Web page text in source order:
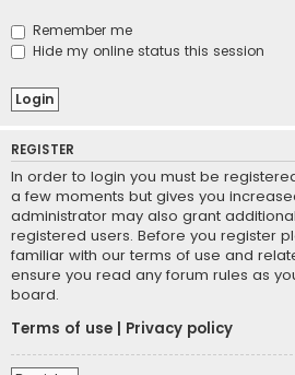
Remember me
Hide my online status this session
REGISTER
In order to login you must be
a few moments but gives you
administrator may also grant
registered users. Before you register
familiar with our terms of use and
ensure you read any forum rules as
board.
Terms of use
Privacy policy